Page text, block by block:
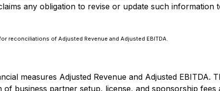
any obligation to revise or update such
reconciliations of Adjusted Revenue and Adjusted EBITDA.
measures Adjusted Revenue and Adjusted EBITDA.
business partner setup, license, and sponsorship